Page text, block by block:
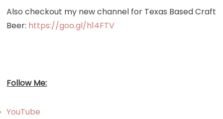
Also checkout my new channel for Texas Based Craft
Beer: https://goo.gl/h14FTV
Follow Me:
YouTube